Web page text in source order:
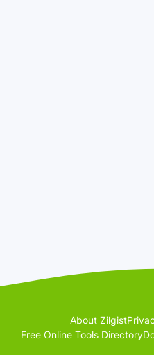
About Zilgist
Free Online Tools Directory